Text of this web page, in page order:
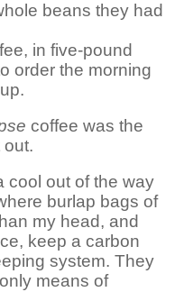
beans they had
in five-pound
order the morning
coffee was the
out.
cool out of the way
burlap bags of
my head, and
keep a carbon
system. They
means of